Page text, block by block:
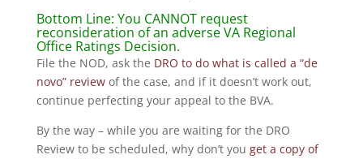
Bottom Line: You CANNOT request
reconsideration of an adverse VA Regional
Office Ratings Decision.
File the NOD, ask the DRO to do what is called a “de
novo” reviewof the case, and if it doesn’t work out,
continue perfecting your appeal to the BVA.
By the way – while you are waiting for the DRO
Review to be scheduled, why don’t you get a copy of